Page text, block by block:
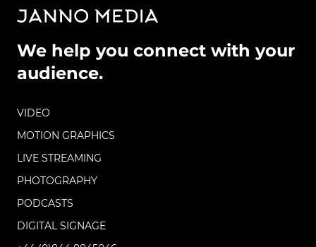
We help you connect with your
audience.
VIDEO
MOTION GRAPHICS
LIVE STREAMING
PHOTOGRAPHY
PODCASTS
DIGITAL SIGNAGE